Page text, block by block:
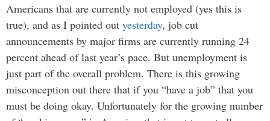
Americans that are currently not employed (yes this is
true), and as I pointed out yesterday, job cut
announcements by major firms are currently running 24
percent ahead of last year’s pace. But unemployment is
just part of the overall problem. There is this growing
misconception out there that if you “have a job” that you
must be doing okay. Unfortunately for the growing number